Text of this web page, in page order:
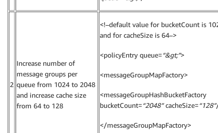
2
Increase number of
message groups per
queue from 1024 to 2048
and increase cache size
from 64 to 128
<!–default value for bucketCount is
and for cacheSize is 64–>
<policyEntry queue=“&gt;”>
<messageGroupMapFactory>
<messageGroupHashBucketFactory
bucketCount=“2048”cacheSize=“128”
</messageGroupMapFactory>